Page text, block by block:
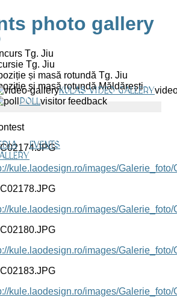
KULAS VIDEO GALLERY
POLLvisitor feedback
EVENTS
photo gallery
Tg. Jiu
Tg. Jiu
și masă rotundă Tg. Jiu
și masă rotundă Măldărești
kule.laodesign.ro/images/
kule.laodesign.ro/images/
kule.laodesign.ro/images/
kule.laodesign.ro/images/